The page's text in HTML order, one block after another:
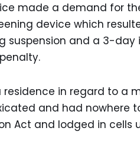
made a demand for
device which
suspension and a 3-
in regard to a
and had nowhere
Act and lodged in cells